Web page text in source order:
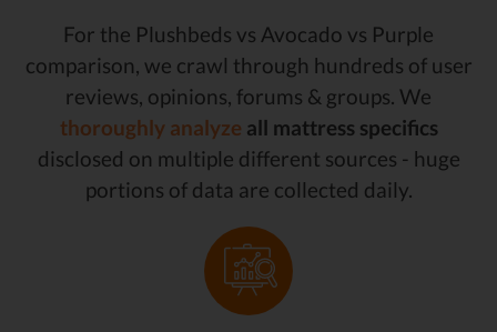
For the Plushbeds vs Avocado vs Purple
comparison, we crawl through hundreds of user
reviews, opinions, forums & groups. We
thoroughly analyze all mattress specifics
disclosed on multiple different sources - huge
portions of data are collected daily.